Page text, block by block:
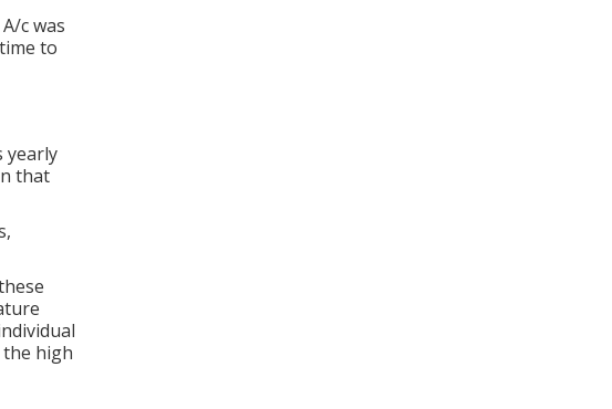
c was
to
yearly
that
high